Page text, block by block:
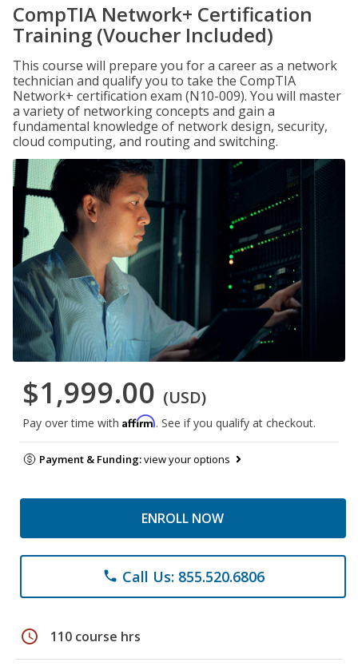
CompTIA Network+ Certification
Training (Voucher Included)
This course will prepare you for a career as a network
technician and qualify you to take the CompTIA
Network+ certification exam (N10-009). You will master
a variety of networking concepts and gain a
fundamental knowledge of network design, security,
cloud computing, and routing and switching.
$1,999.00 (USD)
Pay over time with Affirm. See if you qualify at checkout.
Payment & Funding:view your options
ENROLL NOW
phone Call Us: 855.520.6806
schedule 110 course hrs